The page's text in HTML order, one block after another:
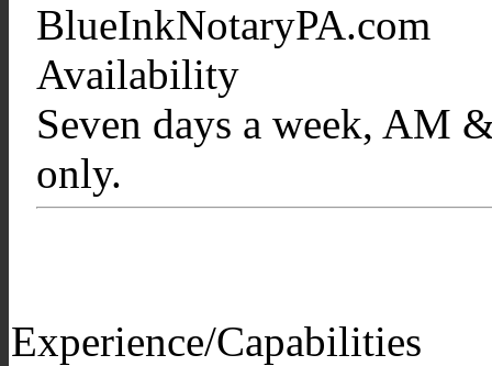
BlueInkNotaryPA.com
Availability
Seven days a week, AM
only.
Experience/Capabilities